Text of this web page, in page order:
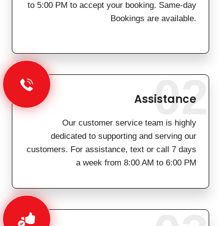
to 5:00 PM to accept your booking. Same-day
Bookings are available.
Assistance
Our customer service team is highly
dedicated to supporting and serving our
customers. For assistance, text or call 7 days
a week from 8:00 AM to 6:00 PM
02